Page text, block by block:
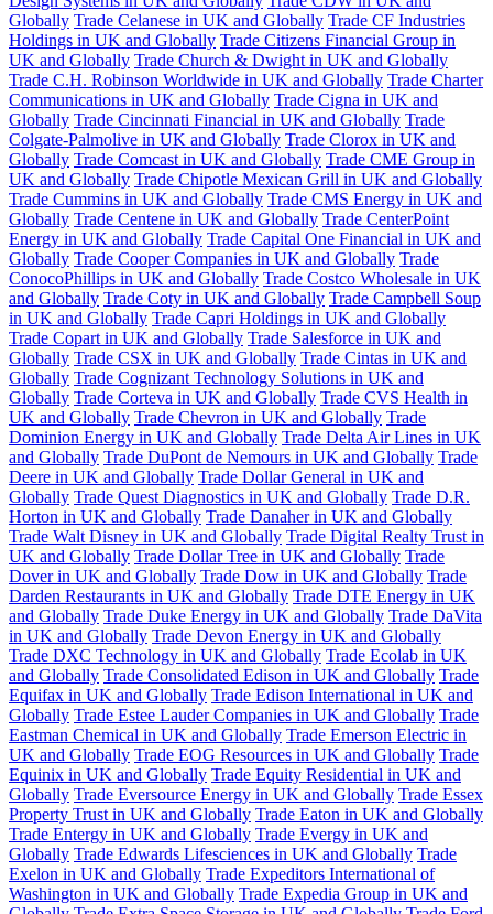
Globally Trade Celanese in UK and Globally Trade CF Industries
Holdings in UK and Globally Trade Citizens Financial Group in
UK and Globally Trade Church & Dwight in UK and Globally
Trade C.H. Robinson Worldwide in UK and Globally Trade Charter
Communications in UK and Globally Trade Cigna in UK and
Globally Trade Cincinnati Financial in UK and Globally Trade
Colgate-Palmolive in UK and Globally Trade Clorox in UK and
Globally Trade Comcast in UK and Globally Trade CME Group in
UK and Globally Trade Chipotle Mexican Grill in UK and Globally
Trade Cummins in UK and Globally Trade CMS Energy in UK and
Globally Trade Centene in UK and Globally Trade CenterPoint
Energy in UK and Globally Trade Capital One Financial in UK and
Globally Trade Cooper Companies in UK and Globally Trade
ConocoPhillips in UK and Globally Trade Costco Wholesale in UK
and Globally Trade Coty in UK and Globally Trade Campbell Soup
in UK and Globally Trade Capri Holdings in UK and Globally
Trade Copart in UK and Globally Trade Salesforce in UK and
Globally Trade CSX in UK and Globally Trade Cintas in UK and
Globally Trade Cognizant Technology Solutions in UK and
Globally Trade Corteva in UK and Globally Trade CVS Health in
UK and Globally Trade Chevron in UK and Globally Trade
Dominion Energy in UK and Globally Trade Delta Air Lines in UK
and Globally Trade DuPont de Nemours in UK and Globally Trade
Deere in UK and Globally Trade Dollar General in UK and
Globally Trade Quest Diagnostics in UK and Globally Trade D.R.
Horton in UK and Globally Trade Danaher in UK and Globally
Trade Walt Disney in UK and Globally Trade Digital Realty Trust in
UK and Globally Trade Dollar Tree in UK and Globally Trade
Dover in UK and Globally Trade Dow in UK and Globally Trade
Darden Restaurants in UK and Globally Trade DTE Energy in UK
and Globally Trade Duke Energy in UK and Globally Trade DaVita
in UK and Globally Trade Devon Energy in UK and Globally
Trade DXC Technology in UK and Globally Trade Ecolab in UK
and Globally Trade Consolidated Edison in UK and Globally Trade
Equifax in UK and Globally Trade Edison International in UK and
Globally Trade Estee Lauder Companies in UK and Globally Trade
Eastman Chemical in UK and Globally Trade Emerson Electric in
UK and Globally Trade EOG Resources in UK and Globally Trade
Equinix in UK and Globally Trade Equity Residential in UK and
Globally Trade Eversource Energy in UK and Globally Trade Essex
Property Trust in UK and Globally Trade Eaton in UK and Globally
Trade Entergy in UK and Globally Trade Evergy in UK and
Globally Trade Edwards Lifesciences in UK and Globally Trade
Exelon in UK and Globally Trade Expeditors International of
Washington in UK and Globally Trade Expedia Group in UK and